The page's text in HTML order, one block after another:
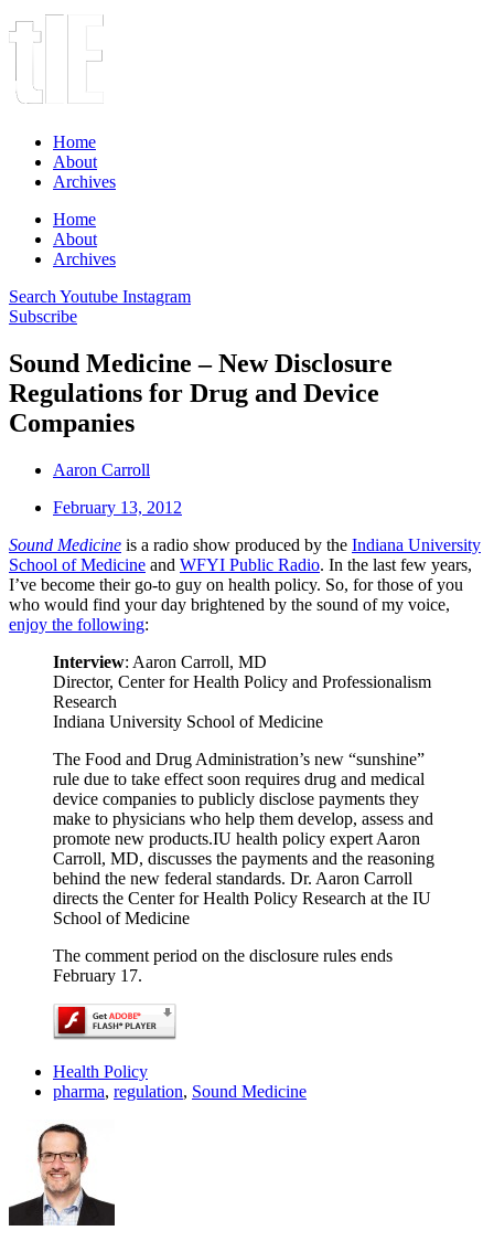
Home
About
Archives
Home
About
Archives
Search Youtube Instagram
Subscribe
Sound Medicine – New Disclosure
Regulations for Drug and Device
Companies
Aaron Carroll
February 13, 2012
Sound Medicine is a radio show produced by the Indiana University
School of Medicine and WFYI Public Radio. In the last few years,
I’ve become their go-to guy on health policy. So, for those of you
who would find your day brightened by the sound of my voice,
enjoy the following:
Interview: Aaron Carroll, MD
Director, Center for Health Policy and Professionalism
Research
Indiana University School of Medicine
The Food and Drug Administration’s new “sunshine”
rule due to take effect soon requires drug and medical
device companies to publicly disclose payments they
make to physicians who help them develop, assess and
promote new products.IU health policy expert Aaron
Carroll, MD, discusses the payments and the reasoning
behind the new federal standards. Dr. Aaron Carroll
directs the Center for Health Policy Research at the IU
School of Medicine
The comment period on the disclosure rules ends
February 17.
Health Policy
pharma, regulation, Sound Medicine